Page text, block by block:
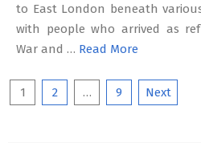
to East London beneath
with people who arrived as
War and … Read More
Posts
1 2 … 9 Next